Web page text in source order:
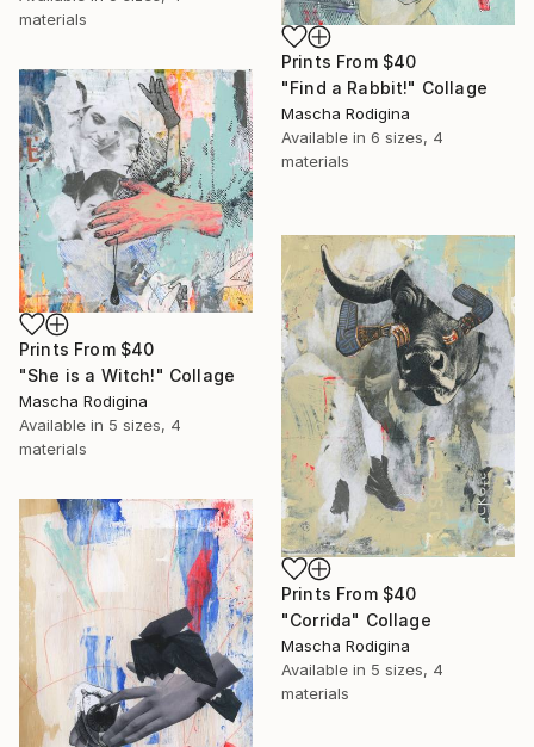
materials
Prints From $40
"Find a Rabbit!" Collage
Mascha Rodigina
Available in 6 sizes, 4
materials
Prints From $40
"She is a Witch!" Collage
Mascha Rodigina
Available in 5 sizes, 4
materials
Prints From $40
"Corrida" Collage
Mascha Rodigina
Available in 5 sizes, 4
materials